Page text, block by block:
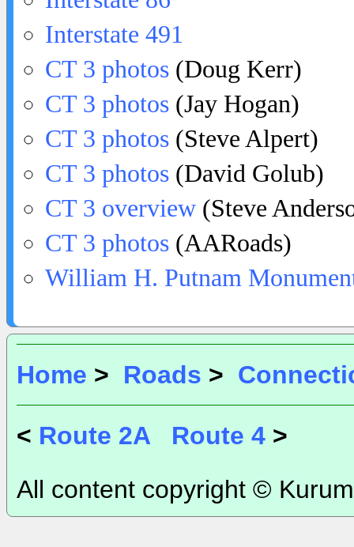
Interstate 491
CT 3 photos (Doug Kerr)
CT 3 photos (Jay Hogan)
CT 3 photos (Steve Alpert)
CT 3 photos (David Golub)
CT 3 overview (Steve
CT 3 photos (AARoads)
William H. Putnam
Home > Roads >
< Route 2A Route 4 >
All content copyright ©